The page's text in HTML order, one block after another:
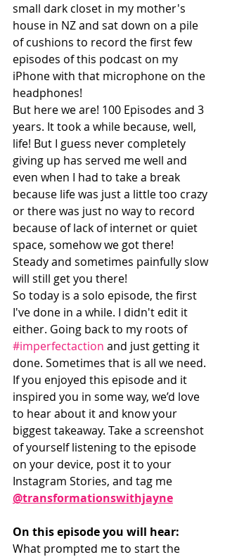
small dark closet in my mother's
house in NZ and sat down on a pile
of cushions to record the first few
episodes of this podcast on my
iPhone with that microphone on the
headphones!
But here we are! 100 Episodes and 3
years. It took a while because, well,
life! But I guess never completely
giving up has served me well and
even when I had to take a break
because life was just a little too crazy
or there was just no way to record
because of lack of internet or quiet
space, somehow we got there!
Steady and sometimes painfully slow
will still get you there!
So today is a solo episode, the first
I've done in a while. I didn't edit it
either. Going back to my roots of
#imperfectaction and just getting it
done. Sometimes that is all we need.
If you enjoyed this episode and it
inspired you in some way, we’d love
to hear about it and know your
biggest takeaway. Take a screenshot
of yourself listening to the episode
on your device, post it to your
Instagram Stories, and tag me
@transformationswithjayne
On this episode you will hear:
What prompted me to start the